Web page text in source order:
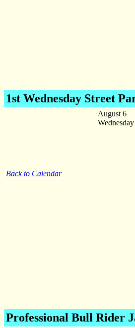
1st Wednesday Street
Back to Calendar
August 6
Wednesday
Professional Bull Rider